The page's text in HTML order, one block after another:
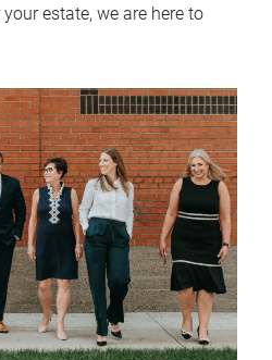
estate, we are here to